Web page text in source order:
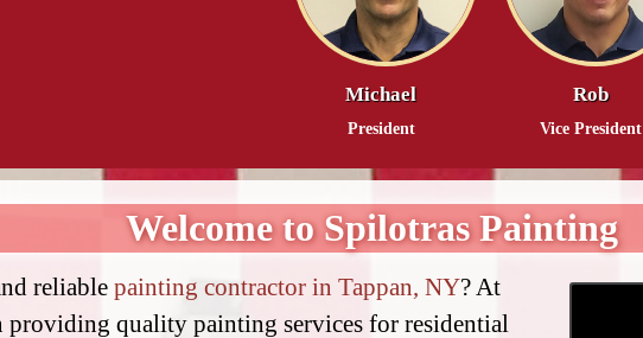
Michael
President
Rob
Vice President
Welcome to Spilotras Painting
reliablepainting contractor in Tappan, NY? At
providing quality painting services for residential